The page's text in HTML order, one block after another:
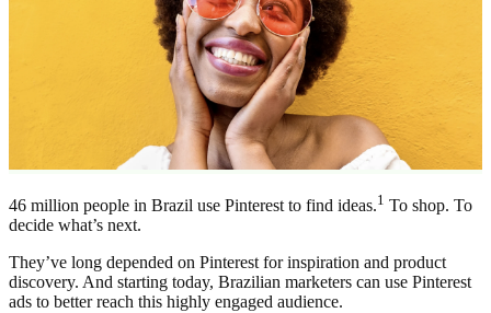
46 million people in Brazil use Pinterest to find ideas.1 To shop. To
decide what’s next.
They’ve long depended on Pinterest for inspiration and product
discovery. And starting today, Brazilian marketers can use Pinterest
ads to better reach this highly engaged audience.